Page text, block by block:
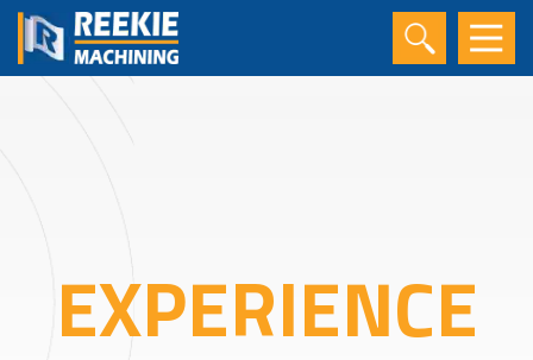
EXPERIENCE